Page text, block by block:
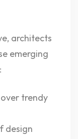
architects
emerging
trendy
design